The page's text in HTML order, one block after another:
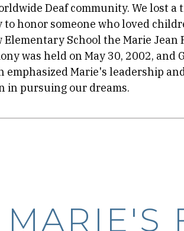
Deaf community. We lost a
honor someone who loved
School the Marie Jean
was held on May 30, 2002, and
emphasized Marie's leadership
in pursuing our dreams.